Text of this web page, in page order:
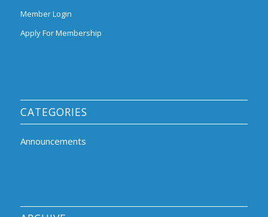
Member Login
Apply For Membership
CATEGORIES
Announcements